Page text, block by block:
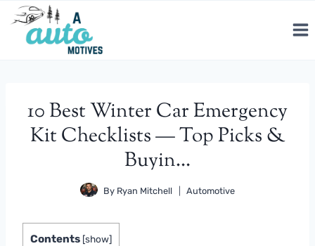
Skip
content
10 Best Winter Car Emergency
Kit Checklists — Top Picks &
Buyin…
By Ryan Mitchell Automotive
Contents [show]